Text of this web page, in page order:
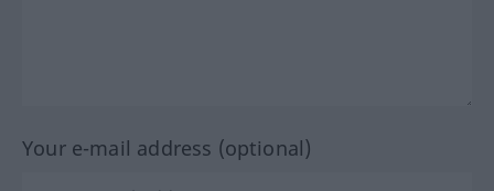
Your e-mail address (optional)